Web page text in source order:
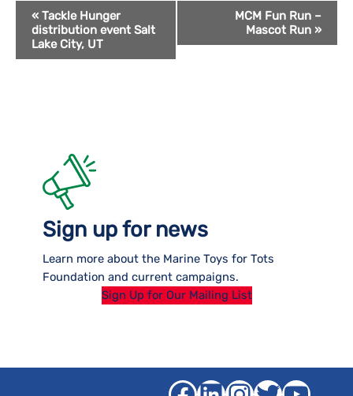
Event
Navigation
« Tackle Hunger
distribution event Salt
Lake City, UT
MCM Fun Run –
Mascot Run »
Sign up for news
Learn more about the Marine Toys for Tots
Foundation and current campaigns.
Sign Up for Our Mailing List